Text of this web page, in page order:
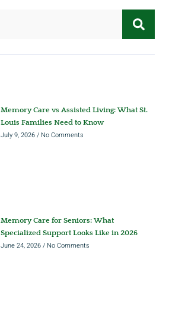
Memory Care vs Assisted Living: What St.
Louis Families Need to Know
July 9, 2026 No Comments
Memory Care for Seniors: What
Specialized Support Looks Like in 2026
June 24, 2026 No Comments